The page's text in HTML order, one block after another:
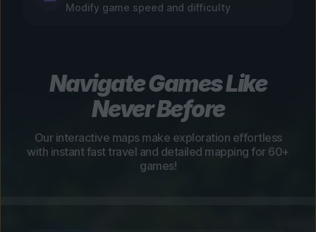
Modify game speed and difficulty
Navigate Games Like
Never Before
Our interactive maps make exploration effortless
with instant fast travel and detailed mapping for 60+
games!